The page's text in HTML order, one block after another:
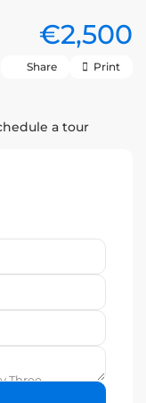
€2,500
Share Print
a tour